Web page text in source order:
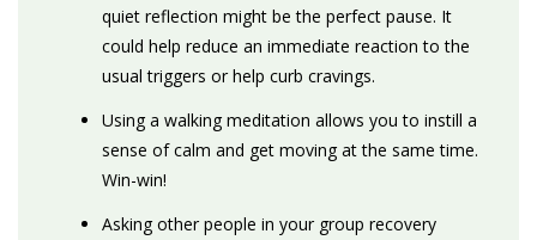
quiet reflection might be the perfect pause. It
could help reduce an immediate reaction to the
usual triggers or help curb cravings.
Using a walking meditation allows you to instill a
sense of calm and get moving at the same time.
Win-win!
Asking other people in your group recovery